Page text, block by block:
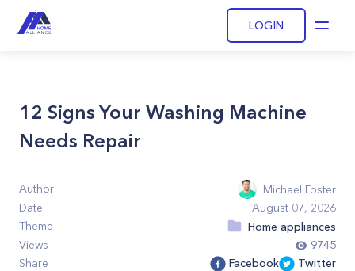
LOGIN
12 Signs Your Washing Machine
Needs Repair
Author
Michael Foster
Date
August 07, 2026
Theme
Home appliances
Views
9745
Share
Facebook Twitter